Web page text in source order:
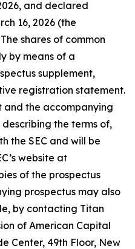
and declared
16, 2026 (the
shares of common
by means of a
supplement,
registration statement.
and the accompanying
the terms of,
the SEC and will be
website at
of the prospectus
prospectus may also
by contacting Titan
of American Capital
Center, 49th Floor, New